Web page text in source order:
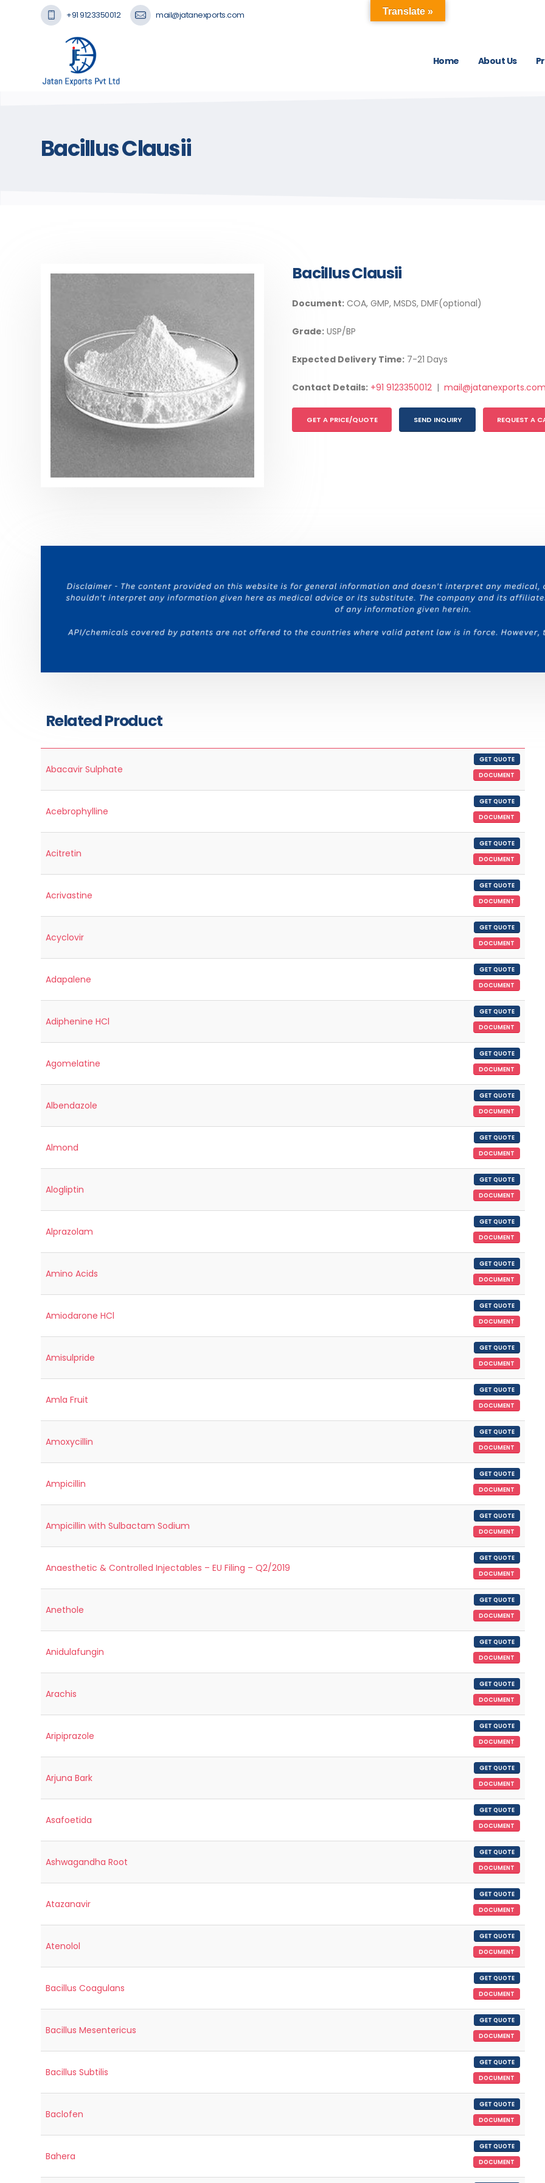
+91 9123350012 mail@jatanexports.com
Home About Us
Bacillus Clausii
Bacillus Clausii
Document: COA, GMP, MSDS, DMF(optional)
Grade: USP/BP
Expected Delivery Time: 7-21 Days
Contact Details: +91 9123350012 | mail@jatanexports.com
GET A PRICE/QUOTE SEND INQUIRY REQUEST A
Related Product
Abacavir Sulphate
GET QUOTE
DOCUMENT
Acebrophylline
GET QUOTE
DOCUMENT
Acitretin
GET QUOTE
DOCUMENT
Acrivastine
GET QUOTE
DOCUMENT
Acyclovir
GET QUOTE
DOCUMENT
Adapalene
GET QUOTE
DOCUMENT
Adiphenine HCl
GET QUOTE
DOCUMENT
Agomelatine
GET QUOTE
DOCUMENT
Albendazole
GET QUOTE
DOCUMENT
Almond
GET QUOTE
DOCUMENT
Alogliptin
GET QUOTE
DOCUMENT
Alprazolam
GET QUOTE
DOCUMENT
Amino Acids
GET QUOTE
DOCUMENT
Amiodarone HCl
GET QUOTE
DOCUMENT
Amisulpride
GET QUOTE
DOCUMENT
Amla Fruit
GET QUOTE
DOCUMENT
Amoxycillin
GET QUOTE
DOCUMENT
Ampicillin
GET QUOTE
DOCUMENT
Ampicillin with Sulbactam Sodium
GET QUOTE
DOCUMENT
Anaesthetic & Controlled Injectables – EU Filing – Q2/2019
GET QUOTE
DOCUMENT
Anethole
GET QUOTE
DOCUMENT
Anidulafungin
GET QUOTE
DOCUMENT
Arachis
GET QUOTE
DOCUMENT
Aripiprazole
GET QUOTE
DOCUMENT
Arjuna Bark
GET QUOTE
DOCUMENT
Asafoetida
GET QUOTE
DOCUMENT
Ashwagandha Root
GET QUOTE
DOCUMENT
Atazanavir
GET QUOTE
DOCUMENT
Atenolol
GET QUOTE
DOCUMENT
Bacillus Coagulans
GET QUOTE
DOCUMENT
Bacillus Mesentericus
GET QUOTE
DOCUMENT
Bacillus Subtilis
GET QUOTE
DOCUMENT
Baclofen
GET QUOTE
DOCUMENT
Bahera
GET QUOTE
DOCUMENT
Translate »